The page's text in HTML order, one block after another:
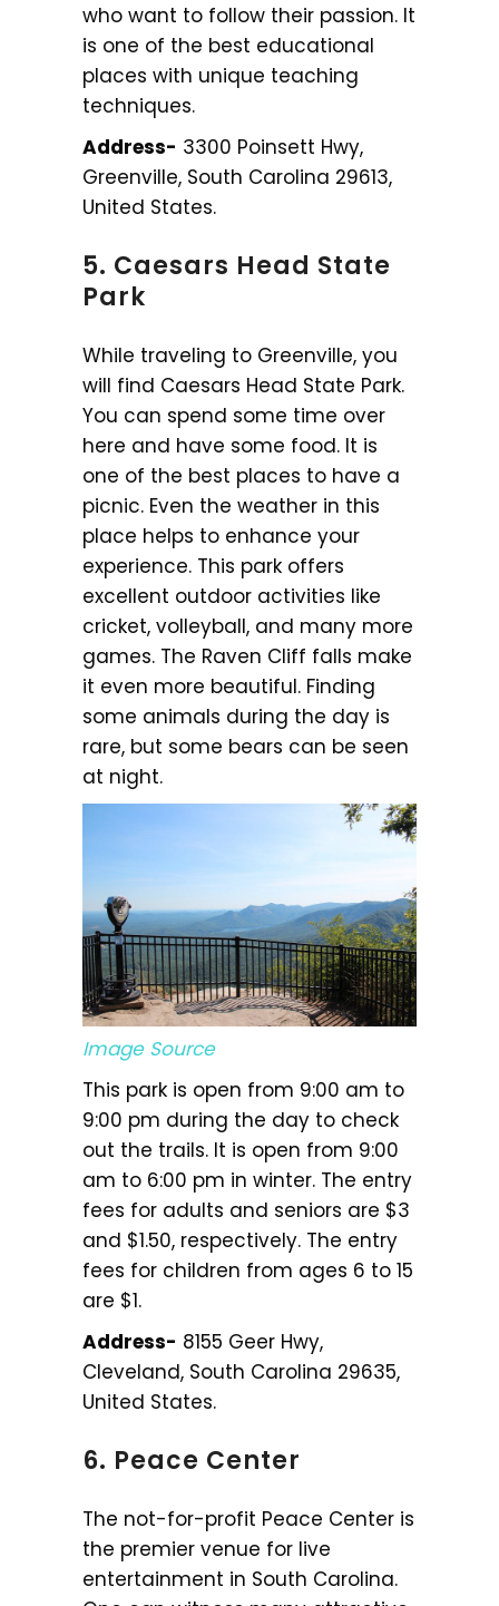
who want to follow their passion. It
is one of the best educational
places with unique teaching
techniques.
Address- 3300 Poinsett Hwy,
Greenville, South Carolina 29613,
United States.
5. Caesars Head State
Park
While traveling to Greenville, you
will find Caesars Head State Park.
You can spend some time over
here and have some food. It is
one of the best places to have a
picnic. Even the weather in this
place helps to enhance your
experience. This park offers
excellent outdoor activities like
cricket, volleyball, and many more
games. The Raven Cliff falls make
it even more beautiful. Finding
some animals during the day is
rare, but some bears can be seen
at night.
Image Source
This park is open from 9:00 am to
9:00 pm during the day to check
out the trails. It is open from 9:00
am to 6:00 pm in winter. The entry
fees for adults and seniors are $3
and $1.50, respectively. The entry
fees for children from ages 6 to 15
are $1.
Address- 8155 Geer Hwy,
Cleveland, South Carolina 29635,
United States.
6. Peace Center
The not-for-profit Peace Center is
the premier venue for live
entertainment in South Carolina.